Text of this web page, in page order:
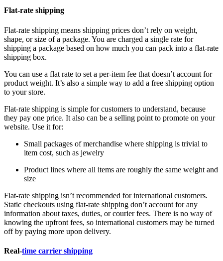
Flat-rate shipping
Flat-rate shipping means shipping prices don’t rely on weight,
shape, or size of a package. You are charged a single rate for
shipping a package based on how much you can pack into a flat-rate
shipping box.
You can use a flat rate to set a per-item fee that doesn’t account for
product weight. It’s also a simple way to add a free shipping option
to your store.
Flat-rate shipping is simple for customers to understand, because
they pay one price. It also can be a selling point to promote on your
website. Use it for:
Small packages of merchandise where shipping is trivial to
item cost, such as jewelry
Product lines where all items are roughly the same weight and
size
Flat-rate shipping isn’t recommended for international customers.
Static checkouts using flat-rate shipping don’t account for any
information about taxes, duties, or courier fees. There is no way of
knowing the upfront fees, so international customers may be turned
off by paying more upon delivery.
Real-time carrier shipping